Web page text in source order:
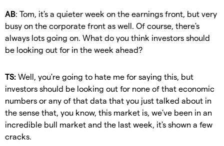
AB: Tom, it's a quieter week on the earnings front, but very
busy on the corporate front as well. Of course, there's
always lots going on. What do you think investors should
be looking out for in the week ahead?
TS: Well, you're going to hate me for saying this, but
investors should be looking out for none of that economic
numbers or any of that data that you just talked about in
the sense that, you know, this market is, we've been in an
incredible bull market and the last week, it's shown a few
cracks.